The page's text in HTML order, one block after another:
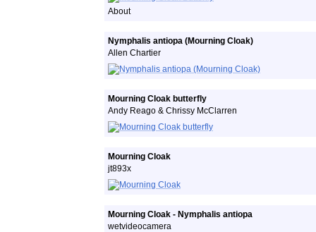
About
Nymphalis antiopa (Mourning Cloak)
Allen Chartier
Mourning Cloak butterfly
Andy Reago & Chrissy McClarren
Mourning Cloak
jt893x
Mourning Cloak - Nymphalis antiopa
wetvideocamera